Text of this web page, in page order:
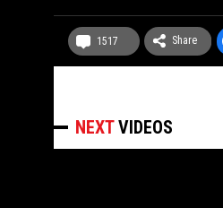
1517 Share
NEXTVIDEOS